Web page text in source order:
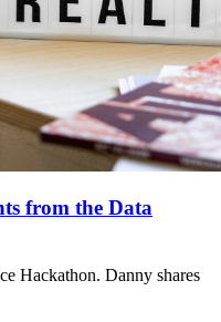
from the Data
Hackathon. Danny shares